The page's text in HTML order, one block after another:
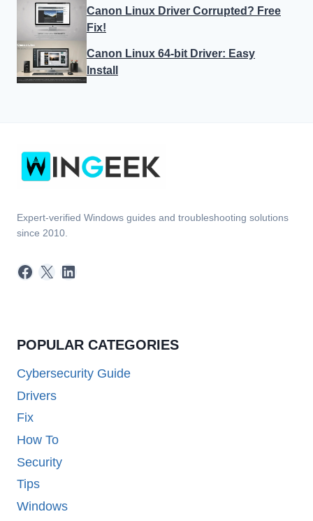
Canon Linux Driver Corrupted? Free
Fix!
Canon Linux 64-bit Driver: Easy
Install
Expert-verified Windows guides and troubleshooting solutions
since 2010.
Facebook
X LinkedIn
POPULAR CATEGORIES
Cybersecurity Guide
Drivers
Fix
How To
Security
Tips
Windows